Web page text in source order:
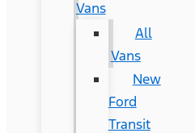
Vans
All
Vans
New
Ford
Transit